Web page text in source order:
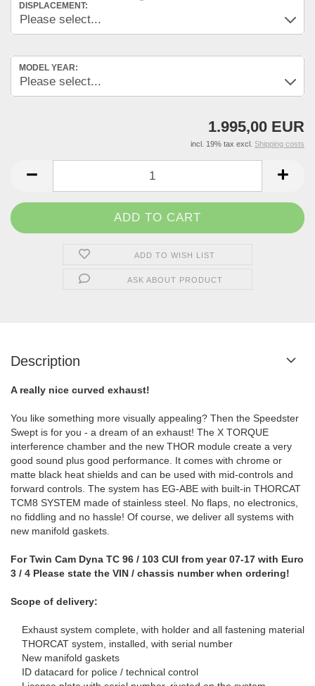
DISPLACEMENT:
MODEL YEAR:
1.995,00 EUR
incl. 19% tax excl. Shipping costs
ADD TO WISH LIST
ASK ABOUT PRODUCT
Description
A really nice curved exhaust!
You like something more visually appealing? Then the Speedster
Swept is for you - a dream of an exhaust! The X TORQUE
interference chamber and the new THOR module create a very
good sound plus good performance. It comes with chrome or
matte black heat shields and can be used with mid-controls and
forward controls. The system has EG-ABE with built-in THORCAT
TCM8 SYSTEM made of stainless steel. No flaps, no electronics,
no fiddling and no hassle! Of course, we deliver all systems with
new manifold gaskets.
For Twin Cam Dyna TC 96 / 103 CUI from year 07-17 with Euro
3 / 4 Please state the VIN / chassis number when ordering!
Scope of delivery:
Exhaust system complete, with holder and all fastening material
THORCAT system, installed, with serial number
New manifold gaskets
ID datacard for police / technical control